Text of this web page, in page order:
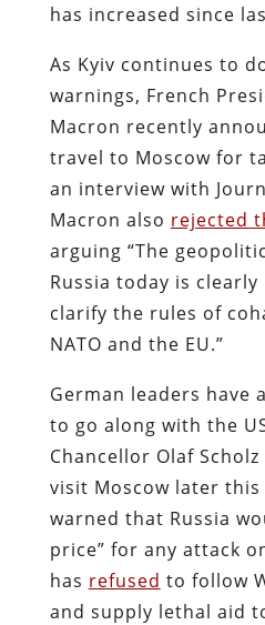
has increased since
As Kyiv continues to
warnings, French
Macron recently
travel to Moscow for
an interview with
Macron also rejected
arguing “The
Russia today is
clarify the rules of
NATO and the EU.”
German leaders have
to go along with the
Chancellor Olaf
visit Moscow later this
warned that Russia
price” for any attack
has refused to follow
and supply lethal aid